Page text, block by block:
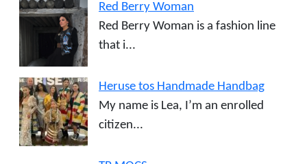
Red Berry Woman
Red Berry Woman is a fashion line
that i...
Heruse tos Handmade Handbag
My name is Lea, I’m an enrolled
citizen...